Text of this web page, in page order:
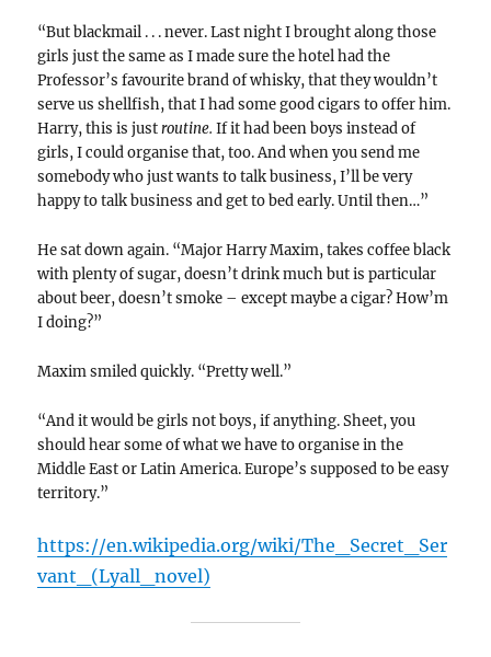
“But blackmail . . . never. Last night I brought along those
girls just the same as I made sure the hotel had the
Professor’s favourite brand of whisky, that they wouldn’t
serve us shellfish, that I had some good cigars to offer him.
Harry, this is justroutine.If it had been boys instead of
girls, I could organise that, too. And when you send me
somebody who just wants to talk business, I’ll be very
happy to talk business and get to bed early. Until then…”
He sat down again. “Major Harry Maxim, takes coffee black
with plenty of sugar, doesn’t drink much but is particular
about beer, doesn’t smoke – except maybe a cigar? How’m
I doing?”
Maxim smiled quickly. “Pretty well.”
“And it would be girls not boys, if anything. Sheet, you
should hear some of what we have to organise in the
Middle East or Latin America. Europe’s supposed to be easy
territory.”
https://en.wikipedia.org/wiki/The_Secret_Ser
vant_(Lyall_novel)